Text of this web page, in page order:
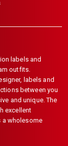
labels and
outfits.
labels and
between you
and unique. The
excellent
a wholesome